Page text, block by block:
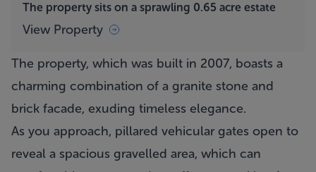
The property sits on a sprawling 0.65 acre estate
View Property
The property, which was built in 2007, boasts a
charming combination of a granite stone and
brick facade, exuding timeless elegance.
As you approach, pillared vehicular gates open to
reveal a spacious gravelled area, which can